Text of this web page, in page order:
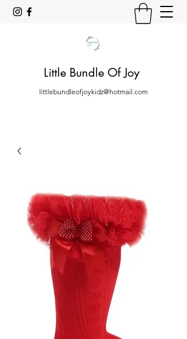
Little Bundle Of Joy
littlebundleofjoykidz@hotmail.com